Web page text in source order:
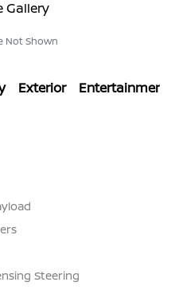
Gallery
Not Shown
Exterior Entertainment
Steering